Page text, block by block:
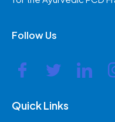
Follow Us
Quick Links